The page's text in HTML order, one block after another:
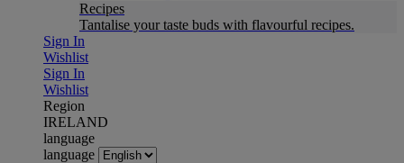
Recipes
Tantalise your taste buds with flavourful recipes.
Sign In
Wishlist
Sign In
Wishlist
Region
IRELAND
language
language